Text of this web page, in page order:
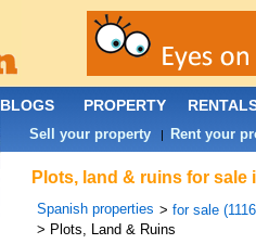
Plots, land & ruins for
Spanish properties >for sale
> Plots, Land & Ruins
BLOGS PROPERTY
Sell your property | Rent your